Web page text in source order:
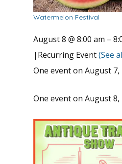
Watermelon Festival
August 8 @ 8:00 am –
| Recurring Event(See
One event on August 7,
One event on August 8,